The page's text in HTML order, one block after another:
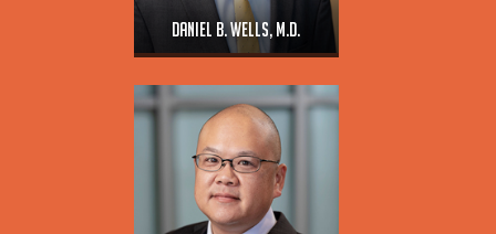
Daniel B. Wells, M.D.